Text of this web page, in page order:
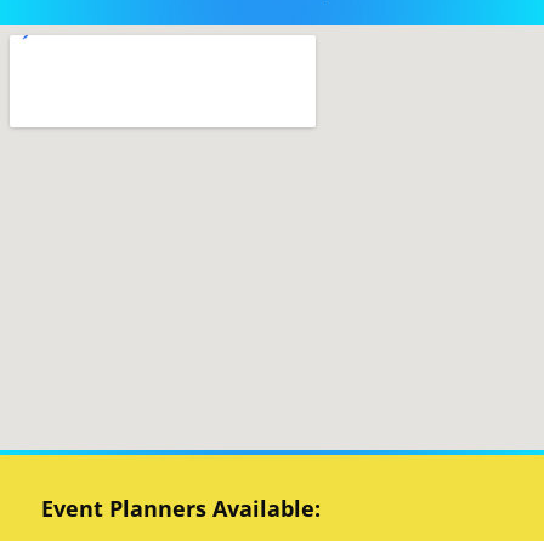
Event Planners Available: